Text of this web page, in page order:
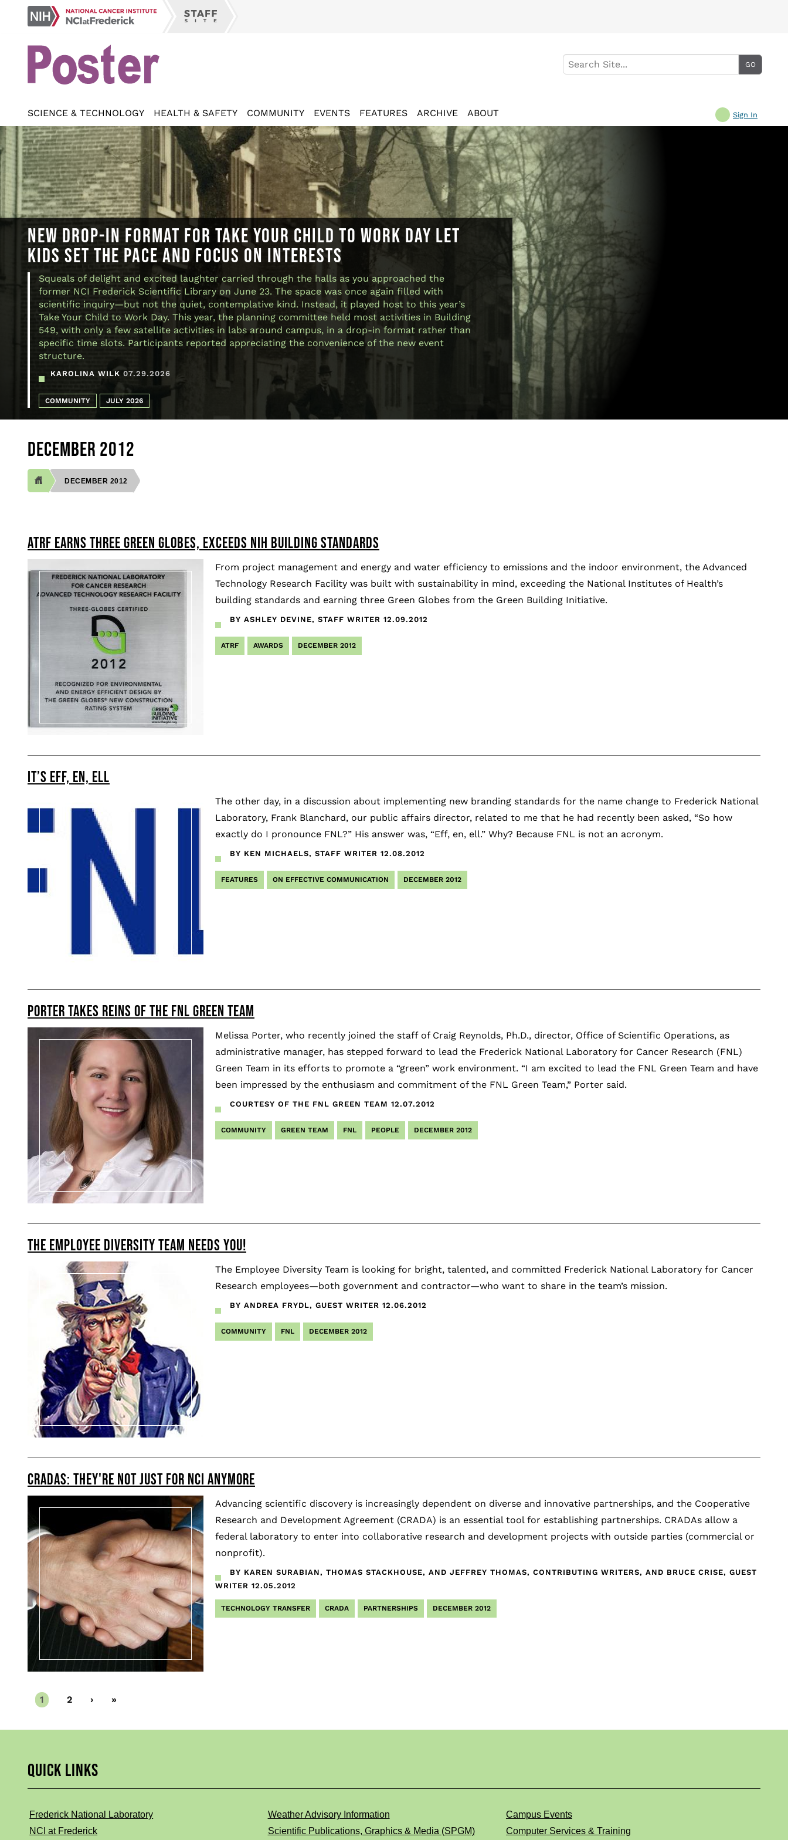
Sign In
SCIENCE & TECHNOLOGY HEALTH & SAFETY COMMUNITY EVENTS FEATURES ARCHIVE ABOUT
NEW DROP-IN FORMAT FOR TAKE YOUR CHILD TO WORK DAY LET
KIDS SET THE PACE AND FOCUS ON INTERESTS
Squeals of delight and excited laughter carried through the halls as you approached the
former NCI Frederick Scientific Library on June 23. The space was once again filled with
scientific inquiry—but not the quiet, contemplative kind. Instead, it played host to this year’s
Take Your Child to Work Day. This year, the planning committee held most activities in Building
549, with only a few satellite activities in labs around campus, in a drop-in format rather than
specific time slots. Participants reported appreciating the convenience of the new event
structure.
KAROLINA WILK 07.29.2026
COMMUNITY JULY 2026
DECEMBER 2012
DECEMBER 2012
ATRF EARNS THREE GREEN GLOBES, EXCEEDS NIH BUILDING STANDARDS
From project management and energy and water efficiency to emissions and the indoor environment, the Advanced
Technology Research Facility was built with sustainability in mind, exceeding the National Institutes of Health’s
building standards and earning three Green Globes from the Green Building Initiative.
BY ASHLEY DEVINE, STAFF WRITER 12.09.2012
ATRF AWARDS DECEMBER 2012
IT’S EFF, EN, ELL
The other day, in a discussion about implementing new branding standards for the name change to Frederick National
Laboratory, Frank Blanchard, our public affairs director, related to me that he had recently been asked, “So how
exactly do I pronounce FNL?” His answer was, “Eff, en, ell.” Why? Because FNL is not an acronym.
BY KEN MICHAELS, STAFF WRITER 12.08.2012
FEATURES ON EFFECTIVE COMMUNICATION DECEMBER 2012
PORTER TAKES REINS OF THE FNL GREEN TEAM
Melissa Porter, who recently joined the staff of Craig Reynolds, Ph.D., director, Office of Scientific Operations, as
administrative manager, has stepped forward to lead the Frederick National Laboratory for Cancer Research (FNL)
Green Team in its efforts to promote a “green” work environment. “I am excited to lead the FNL Green Team and have
been impressed by the enthusiasm and commitment of the FNL Green Team,” Porter said.
COURTESY OF THE FNL GREEN TEAM 12.07.2012
COMMUNITY GREEN TEAM FNL PEOPLE DECEMBER 2012
THE EMPLOYEE DIVERSITY TEAM NEEDS YOU!
The Employee Diversity Team is looking for bright, talented, and committed Frederick National Laboratory for Cancer
Research employees—both government and contractor—who want to share in the team’s mission.
BY ANDREA FRYDL, GUEST WRITER 12.06.2012
COMMUNITY FNL DECEMBER 2012
CRADAS: THEY'RE NOT JUST FOR NCI ANYMORE
Advancing scientific discovery is increasingly dependent on diverse and innovative partnerships, and the Cooperative
Research and Development Agreement (CRADA) is an essential tool for establishing partnerships. CRADAs allow a
federal laboratory to enter into collaborative research and development projects with outside parties (commercial or
nonprofit).
BY KAREN SURABIAN, THOMAS STACKHOUSE, AND JEFFREY THOMAS, CONTRIBUTING WRITERS, AND BRUCE CRISE, GUEST
WRITER 12.05.2012
TECHNOLOGY TRANSFER CRADA PARTNERSHIPS DECEMBER 2012
Pagination
Current
page
1 Page
2
Next
›
Last
»
QUICK LINKS
Frederick National Laboratory Weather Advisory Information
Campus Events
NCI at Frederick
Scientific Publications, Graphics & Media (SPGM) Computer Services & Training